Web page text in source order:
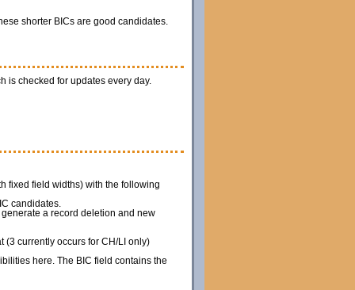
shorter BICs are good candidates.
is checked for updates every day.
fixed field widths) with the following
candidates.
a record deletion and new
currently occurs for CH/LI only)
here. The BIC field contains the